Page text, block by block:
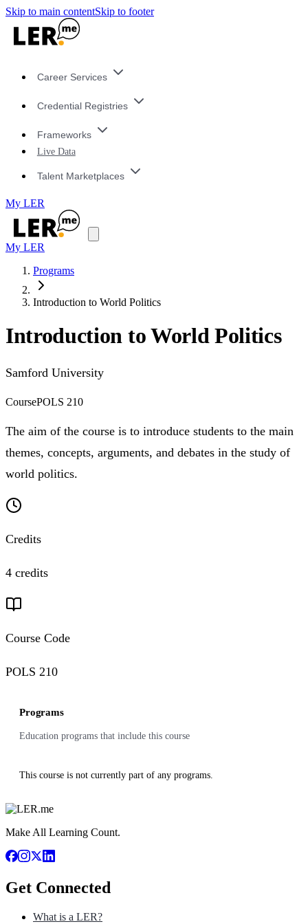
Skip to main contentSkip to footer
Career Services
Credential Registries
Frameworks
Live Data
Talent Marketplaces
My LER
My LER
Programs
Introduction to World Politics
Introduction to World Politics
Samford University
CoursePOLS 210
The aim of the course is to introduce students to the main
themes, concepts, arguments, and debates in the study of
world politics.
Credits
4 credits
Course Code
POLS 210
Programs
Education programs that include this course
This course is not currently part of any programs.
Make All Learning Count.
Get Connected
What is a LER?